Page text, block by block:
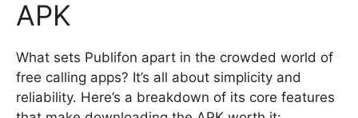
APK
What sets Publifon apart in the crowded world of
free calling apps? It’s all about simplicity and
reliability. Here’s a breakdown of its core features